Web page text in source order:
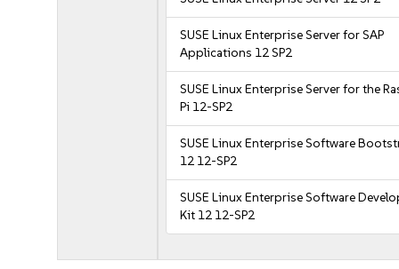
SUSE Linux Enterprise Server for SAP
Applications 12 SP2
SUSE Linux Enterprise Server for the
Pi 12-SP2
SUSE Linux Enterprise Software
12 12-SP2
SUSE Linux Enterprise Software
Kit 12 12-SP2